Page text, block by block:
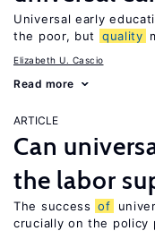
Universal early
the poor, but
quality
Elizabeth U. Cascio
Read more
ARTICLE
Can
the labor
The success of
crucially on the policy